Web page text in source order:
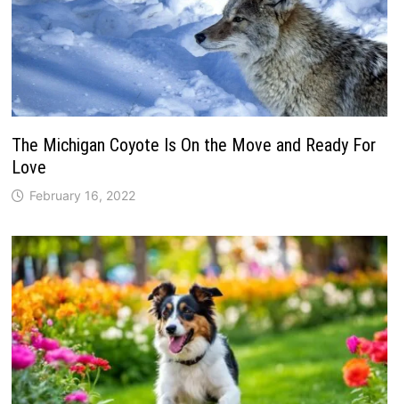
The Michigan Coyote Is On the Move and Ready For
Love
February 16, 2022